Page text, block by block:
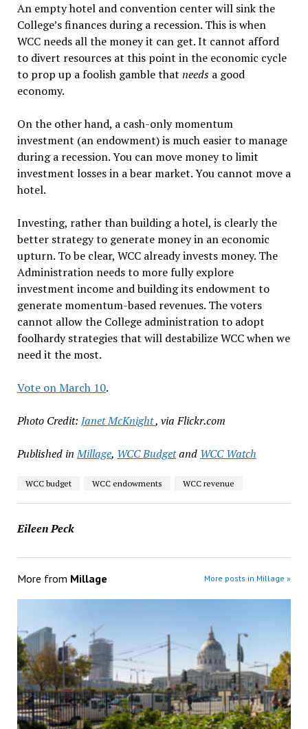
An empty hotel and convention center will sink the
College’s finances during a recession. This is when
WCC needs all the money it can get. It cannot afford
to divert resources at this point in the economic cycle
to prop up a foolish gamble that needsa good
economy.
On the other hand, a cash-only momentum
investment (an endowment) is much easier to manage
during a recession. You can move money to limit
investment losses in a bear market. You cannot move a
hotel.
Investing, rather than building a hotel, is clearly the
better strategy to generate money in an economic
upturn. To be clear, WCC already invests money. The
Administration needs to more fully explore
investment income and building its endowment to
generate momentum-based revenues. The voters
cannot allow the College administration to adopt
foolhardy strategies that will destabilize WCC when we
need it the most.
Vote on March 10.
Photo Credit: Janet McKnight, via Flickr.com
Published in Millage, WCC Budgetand WCC Watch
WCC budget WCC endowments WCC revenue
Eileen Peck
More from Millage More posts in Millage »